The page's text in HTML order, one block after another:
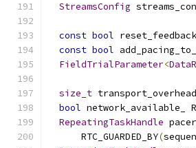
StreamsConfig
const bool
const bool
FieldTrialParameter<
size_t
bool network_available_
RepeatingTaskHandle
      RTC_GUARDED_BY
(